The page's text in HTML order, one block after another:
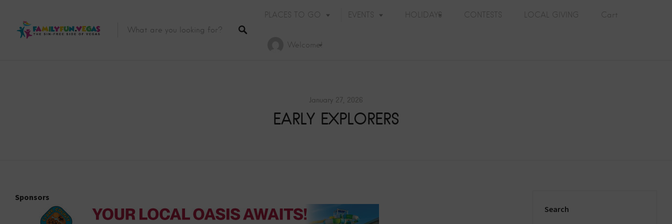
PLACES TO GO EVENTS
Holiday Events
HOLIDAYS CONTESTS LOCAL GIVING Cart
Welcome!
January 27, 2026
EARLY EXPLORERS
Sponsors
Search